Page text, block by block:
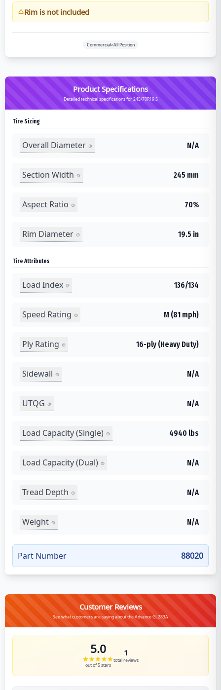
Rim is not included
Commercial>All Position
Product Specifications
Detailed technical specifications for 245/70R19.5
Tire Sizing
Overall Diameter N/A
Section Width 245 mm
Aspect Ratio 70%
Rim Diameter 19.5 in
Tire Attributes
Load Index 136/134
Speed Rating M (81 mph)
Ply Rating 16-ply (Heavy Duty)
Sidewall N/A
UTQG N/A
Load Capacity (Single) 4940 lbs
Load Capacity (Dual) N/A
Tread Depth N/A
Weight N/A
Part Number 88020
Customer Reviews
See what customers are saying about the Advance GL283A
5.0
out of 5 stars
1
total reviews